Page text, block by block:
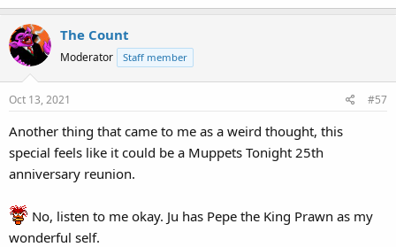
The Count
Moderator Staff member
Oct 13, 2021 #57
Another thing that came to me as a weird thought, this
special feels like it could be a Muppets Tonight 25th
anniversary reunion.
No, listen to me okay. Ju has Pepe the King Prawn as my
wonderful self.